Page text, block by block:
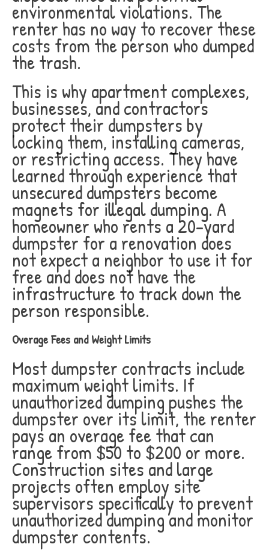
environmental violations. The
renter has no way to recover these
costs from the person who dumped
the trash.
This is why apartment complexes,
businesses, and contractors
protect their dumpsters by
locking them, installing cameras,
or restricting access. They have
learned through experience that
unsecured dumpsters become
magnets for illegal dumping. A
homeowner who rents a 20-yard
dumpster for a renovation does
not expect a neighbor to use it for
free and does not have the
infrastructure to track down the
person responsible.
Overage Fees and Weight Limits
Most dumpster contracts include
maximum weight limits. If
unauthorized dumping pushes the
dumpster over its limit, the renter
pays an overage fee that can
range from $50 to $200 or more.
Construction sites and large
projects often employ site
supervisors specifically to prevent
unauthorized dumping and monitor
dumpster contents.